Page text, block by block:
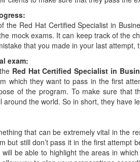
the Red Hat Certified Specialist in
mock exams. It can keep track of the
that you made in your last
exam:
Red Hat Certified Specialist in
which they want to pass in the first
of the program. To make sure that
around the world. So in short, they have
that can be extremely vital in the
but still don’t pass it in the first attempt
be able to highlight the areas in